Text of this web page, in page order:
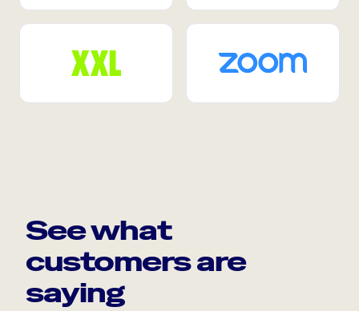
See what
customers are
saying